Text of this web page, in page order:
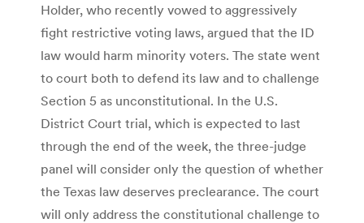
Holder, who recently vowed to aggressively
fight restrictive voting laws, argued that the ID
law would harm minority voters. The state went
to court both to defend its law and to challenge
Section 5 as unconstitutional. In the U.S.
District Court trial, which is expected to last
through the end of the week, the three-judge
panel will consider only the question of whether
the Texas law deserves preclearance. The court
will only address the constitutional challenge to